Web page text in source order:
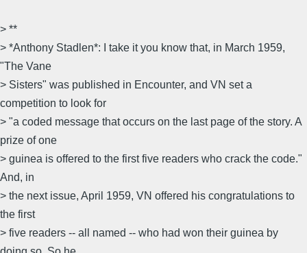
> **
> *Anthony Stadlen*: I take it you know that, in March 1959,
"The Vane
> Sisters" was published in Encounter, and VN set a
competition to look for
> "a coded message that occurs on the last page of the story. A
prize of one
> guinea is offered to the first five readers who crack the code."
And, in
> the next issue, April 1959, VN offered his congratulations to
the first
> five readers -- all named -- who had won their guinea by